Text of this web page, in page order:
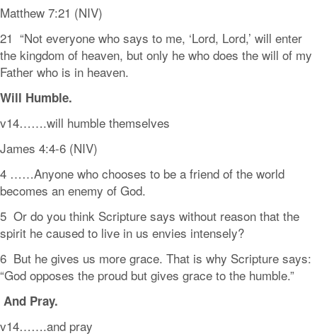
Matthew 7:21 (NIV)
21 “Not everyone who says to me, ‘Lord, Lord,’ will enter
the kingdom of heaven, but only he who does the will of my
Father who is in heaven.
Will Humble.
v14…….will humble themselves
James 4:4-6 (NIV)
4 ……Anyone who chooses to be a friend of the world
becomes an enemy of God.
5 Or do you think Scripture says without reason that the
spirit he caused to live in us envies intensely?
6 But he gives us more grace. That is why Scripture says:
“God opposes the proud but gives grace to the humble.”
And Pray.
v14…….and pray